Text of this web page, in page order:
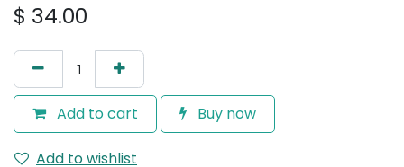
$ 34.00
Add to cart Buy now
Add to wishlist